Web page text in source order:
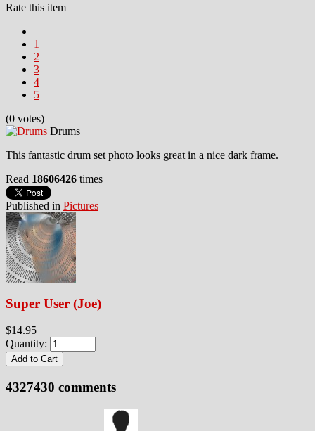
Rate this item
1
2
3
4
5
(0 votes)
Drums
This fantastic drum set photo looks great in a nice dark frame.
Read 18606426 times
Published in Pictures
Super User (Joe)
$14.95
Quantity:
4327430 comments